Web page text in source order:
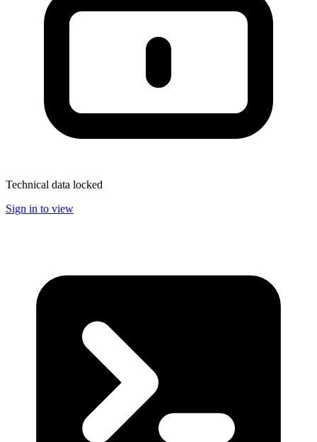
Technical data locked
Sign in to view